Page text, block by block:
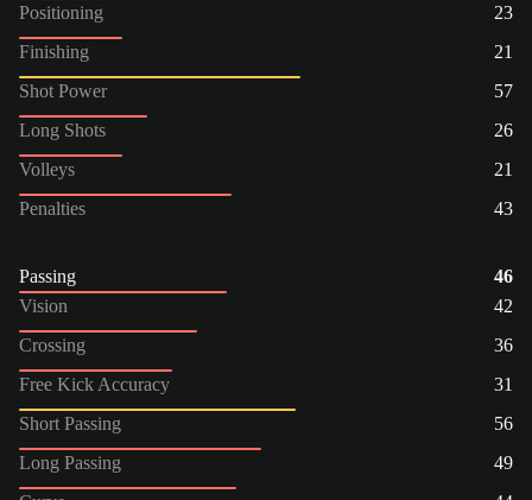
Positioning
23
Finishing
21
Shot Power
57
Long Shots
26
Volleys
21
Penalties
43
Passing
46
Vision
42
Crossing
36
Free Kick Accuracy
31
Short Passing
56
Long Passing
49